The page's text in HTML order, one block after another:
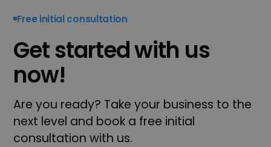
Free initial consultation
Get started with us
now!
Are you ready? Take your business to the
next level and book a free initial
consultation with us.